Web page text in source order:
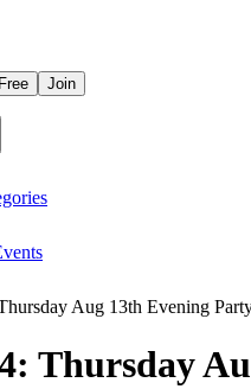
Join
Aug 13th Evening
Thursday